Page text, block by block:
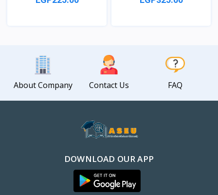
About Company Contact Us FAQ
DOWNLOAD OUR APP